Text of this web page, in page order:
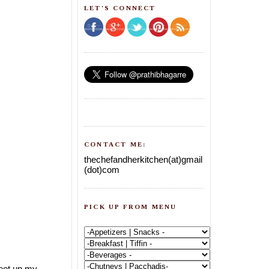
LET'S CONNECT
CONTACT ME:
thechefandherkitchen(at)gmail
(dot)com
PICK UP FROM MENU